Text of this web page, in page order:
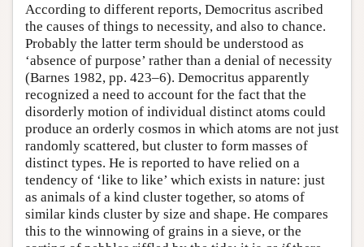
According to different reports, Democritus ascribed
the causes of things to necessity, and also to chance.
Probably the latter term should be understood as
‘absence of purpose’ rather than a denial of necessity
(Barnes 1982, pp. 423–6). Democritus apparently
recognized a need to account for the fact that the
disorderly motion of individual distinct atoms could
produce an orderly cosmos in which atoms are not just
randomly scattered, but cluster to form masses of
distinct types. He is reported to have relied on a
tendency of ‘like to like’ which exists in nature: just
as animals of a kind cluster together, so atoms of
similar kinds cluster by size and shape. He compares
this to the winnowing of grains in a sieve, or the